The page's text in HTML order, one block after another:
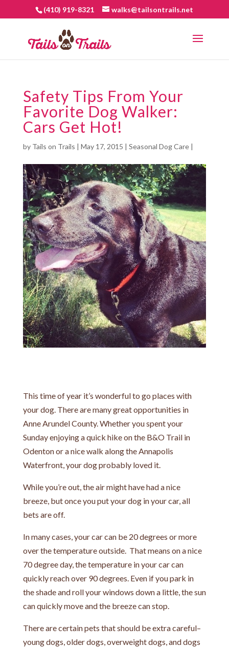
(410) 919-8321 walks@tailsontrails.net
Safety Tips From Your
Favorite Dog Walker:
Cars Get Hot!
by Tails on Trails | May 17, 2015 | Seasonal Dog Care|
This time of year it’s wonderful to go places with
your dog. There are many great opportunities in
Anne Arundel County. Whether you spent your
Sunday enjoying a quick hike on the B&O Trail in
Odenton or a nice walk along the Annapolis
Waterfront, your dog probably loved it.
While you’re out, the air might have had a nice
breeze, but once you put your dog in your car, all
bets are off.
In many cases, your car can be 20 degrees or more
over the temperature outside. That means on a nice
70 degree day, the temperature in your car can
quickly reach over 90 degrees. Even if you park in
the shade and roll your windows down a little, the sun
can quickly move and the breeze can stop.
There are certain pets that should be extra careful–
young dogs, older dogs, overweight dogs, and dogs